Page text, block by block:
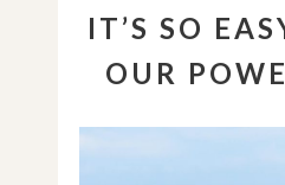
IT’S SO
OUR